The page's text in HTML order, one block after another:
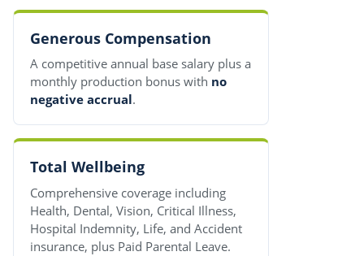
Generous Compensation
A competitive annual base salary plus a
monthly production bonus with no
negative accrual.
Total Wellbeing
Comprehensive coverage including
Health, Dental, Vision, Critical Illness,
Hospital Indemnity, Life, and Accident
insurance, plus Paid Parental Leave.